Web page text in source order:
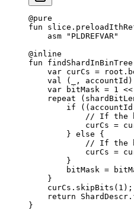
@pure
fun slice .
asm "PLDREFVAR"
@inline
fun findShardInBinTree
var curCs = root.
val (_,
var bitMask = 1 <<
repeat
if
// If the
curCs =
} else {
// If the
curCs =
}
bitMask =
}
curCs. skipBits ( 1 );
return ShardDescr .
}